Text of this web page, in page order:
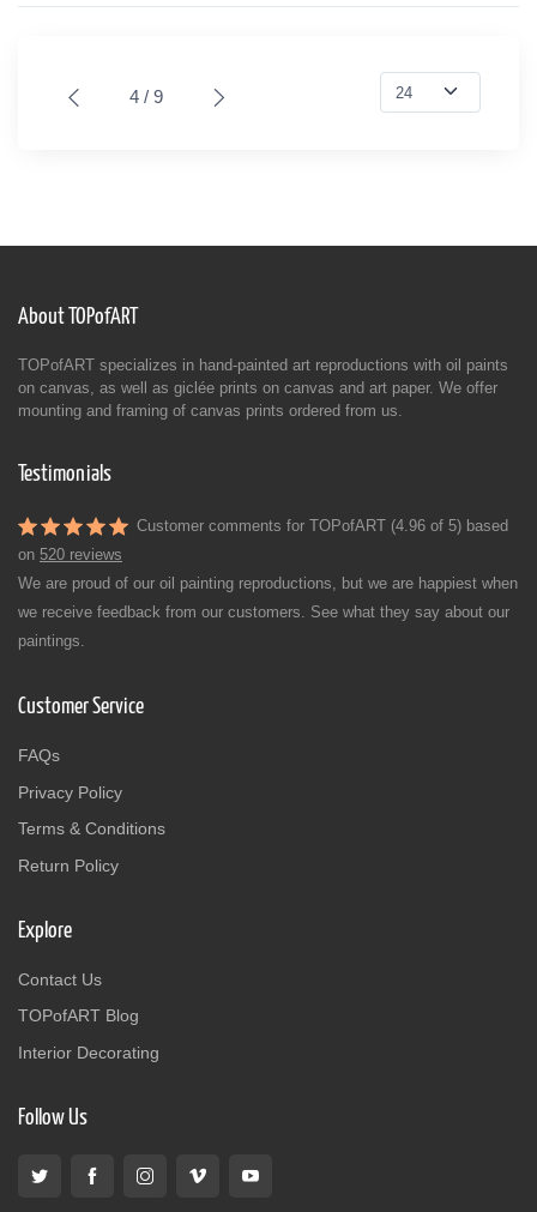
4 / 9
About TOPofART
TOPofART specializes in hand-painted art reproductions with oil paints
on canvas, as well as giclée prints on canvas and art paper. We offer
mounting and framing of canvas prints ordered from us.
Testimonials
Customer comments for TOPofART (4.96 of 5) based
on 520 reviews
We are proud of our oil painting reproductions, but we are happiest when
we receive feedback from our customers. See what they say about our
paintings.
Customer Service
FAQs
Privacy Policy
Terms & Conditions
Return Policy
Explore
Contact Us
TOPofART Blog
Interior Decorating
Follow Us